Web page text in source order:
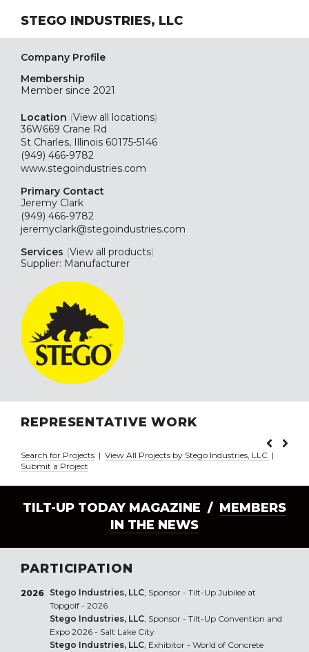
STEGO INDUSTRIES, LLC
Company Profile
Membership
Member since 2021
Location (View all locations)
36W669 Crane Rd
St Charles, Illinois 60175-5146
(949) 466-9782
www.stegoindustries.com
Primary Contact
Jeremy Clark
(949) 466-9782
jeremyclark@stegoindustries.com
Services (View all products)
Supplier: Manufacturer
REPRESENTATIVE WORK
Search for Projects | View All Projects by Stego Industries, LLC |
Submit a Project
TILT-UP TODAY MAGAZINE / MEMBERS
IN THE NEWS
PARTICIPATION
2026 Stego Industries, LLC, Sponsor - Tilt-Up Jubilee at
Topgolf - 2026
Stego Industries, LLC, Sponsor - Tilt-Up Convention and
Expo 2026 - Salt Lake City
Stego Industries, LLC, Exhibitor - World of Concrete